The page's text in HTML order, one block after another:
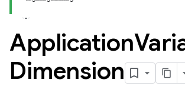
Application
Dimension